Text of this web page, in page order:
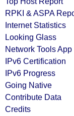
RPKI & ASPA
Internet Statistics
Looking Glass
Network Tools App
IPv6 Certification
IPv6 Progress
Going Native
Contribute Data
Credits